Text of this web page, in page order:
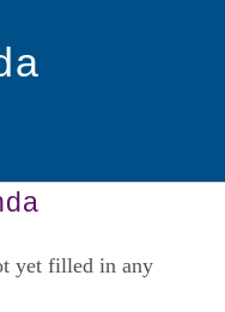
Portal
yet filled in any